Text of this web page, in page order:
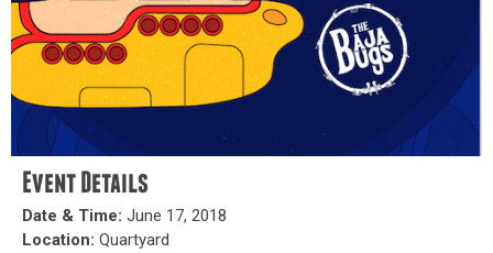
Event Details
Date & Time: June 17, 2018
Location: Quartyard